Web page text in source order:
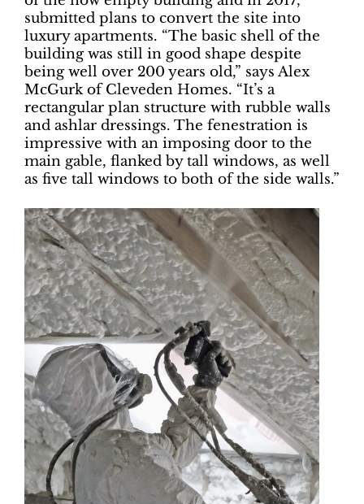
submitted plans to convert the site into
luxury apartments. “The basic shell of the
building was still in good shape despite
being well over 200 years old,” says Alex
McGurk of Cleveden Homes. “It’s a
rectangular plan structure with rubble walls
and ashlar dressings. The fenestration is
impressive with an imposing door to the
main gable, flanked by tall windows, as well
as five tall windows to both of the side walls.”